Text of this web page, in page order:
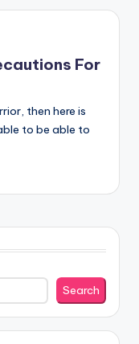
For
then here is
to be able to
Search